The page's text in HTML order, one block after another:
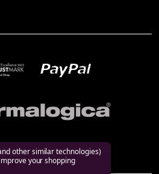
other similar technologies)
your shopping